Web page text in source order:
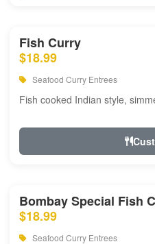
Fish Curry
$18.99
Seafood Curry Entrees
Fish cooked Indian style,
Bombay Special Fish
$18.99
Seafood Curry Entrees